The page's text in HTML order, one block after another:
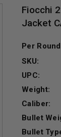
Fiocchi
Jacket
Per
SKU:
UPC:
Weight:
Caliber:
Bullet
Bullet